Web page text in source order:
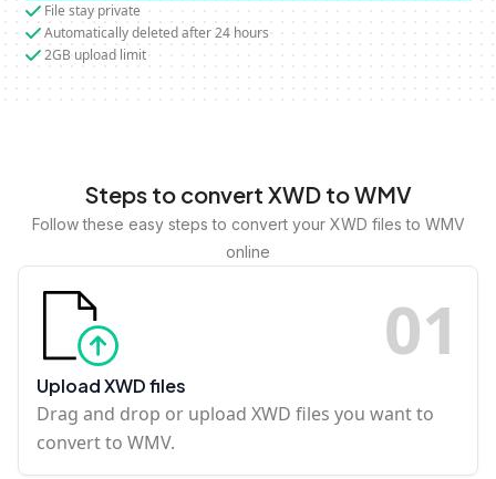
File stay private
Automatically deleted after 24 hours
2GB upload limit
Steps to convert XWD to WMV
Follow these easy steps to convert your XWD files to WMV
online
01
Upload XWD files
Drag and drop or upload XWD files you want to
convert to WMV.